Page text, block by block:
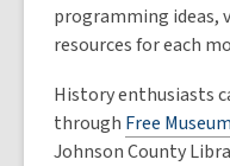
programming ideas,
resources for each
History enthusiasts
through Free
Johnson County